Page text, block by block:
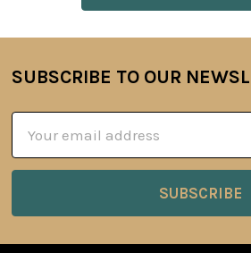
Footer
SUBSCRIBE TO OUR
Address